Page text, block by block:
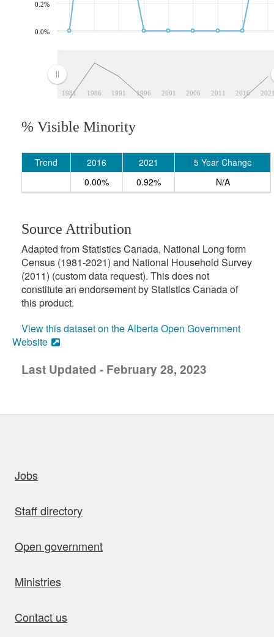
1981 1986 1991 1996 2001 2006 2011 2016
0.0%
0.2%
% Visible Minority
Trend 2016 2021
5 Year Change
0.00%
0.92% N/A
Source Attribution
Adapted from Statistics Canada, National Long form
Census (1981-2021) and National Household Survey
(2011) (custom data request). This does not
constitute an endorsement by Statistics Canada of
this product.
View this dataset on the Alberta Open Government
Website
Last Updated - February 28, 2023
Jobs
Staff directory
Open government
Ministries
Contact us